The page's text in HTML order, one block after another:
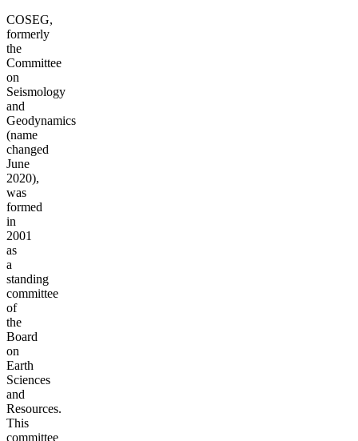
COSEG,
formerly
the
Committee
on
Seismology
and
Geodynamics
(name
changed
June
2020),
was
formed
in
2001
as
a
standing
committee
of
the
Board
on
Earth
Sciences
and
Resources.
This
committee